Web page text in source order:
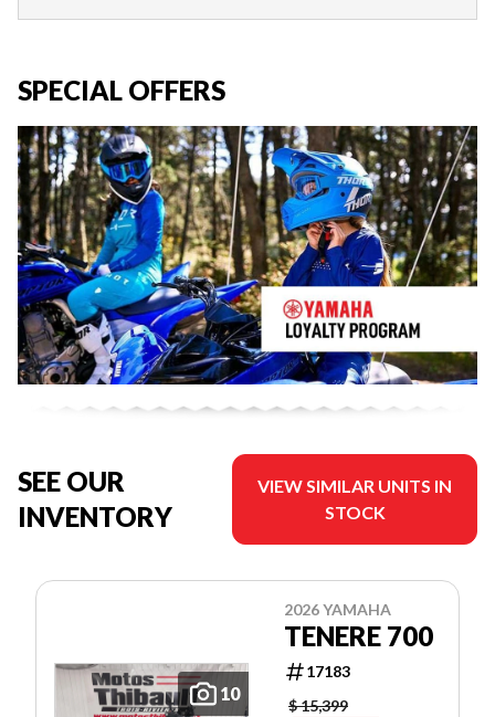
SPECIAL OFFERS
SEE OUR
INVENTORY
VIEW SIMILAR UNITS IN
STOCK
10
2026 YAMAHA
TENERE 700
17183
$ 15,399